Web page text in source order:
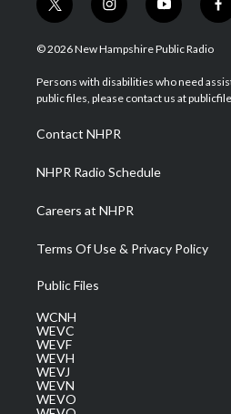
t
w
i
t
e
i
n
s
a
g
a
m
y
o
u
u
b
f
a
b
o
© 2026 New Hampshire Public Radio
Persons with disabilities who need
public files, please contact us at
Contact NHPR
NHPR Radio Schedule
Careers at NHPR
Terms Of Use & Privacy Policy
Public Files
WCNH
WEVC
WEVF
WEVH
WEVJ
WEVN
WEVO